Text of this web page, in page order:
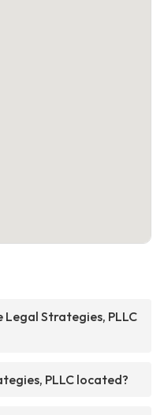
Strategies, PLLC
PLLC located?